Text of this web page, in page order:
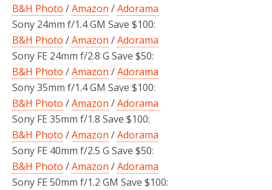
B&H Photo /Amazon /Adorama
Sony 24mm f/1.4 GM Save $100:
B&H Photo /Amazon /Adorama
Sony FE 24mm f/2.8 G Save $50:
B&H Photo /Amazon /Adorama
Sony 35mm f/1.4 GM Save $100:
B&H Photo /Amazon /Adorama
Sony FE 35mm f/1.8 Save $100:
B&H Photo /Amazon /Adorama
Sony FE 40mm f/2.5 G Save $50:
B&H Photo /Amazon /Adorama
Sony FE 50mm f/1.2 GM Save $100: